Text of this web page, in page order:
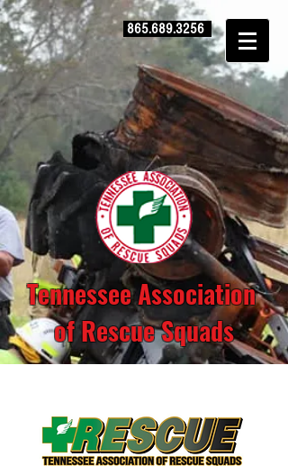
865.689.3256
Tennessee Association
of Rescue Squads